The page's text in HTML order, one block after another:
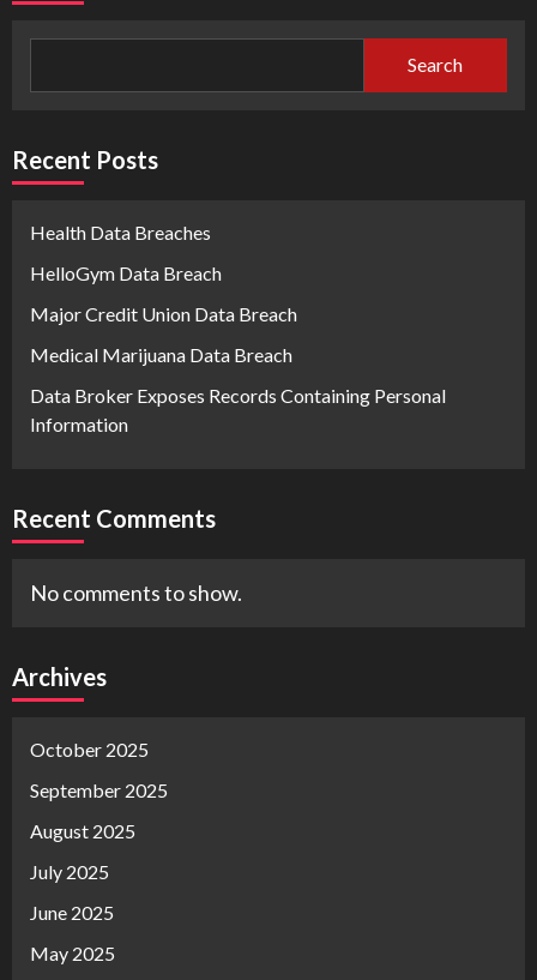
Search
Recent Posts
Health Data Breaches
HelloGym Data Breach
Major Credit Union Data Breach
Medical Marijuana Data Breach
Data Broker Exposes Records Containing Personal
Information
Recent Comments
No comments to show.
Archives
October 2025
September 2025
August 2025
July 2025
June 2025
May 2025